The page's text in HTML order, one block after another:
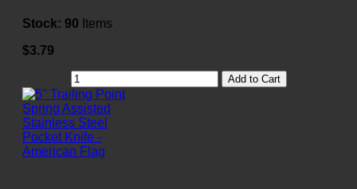
Stock: 90 Items
$3.79
Add to Cart